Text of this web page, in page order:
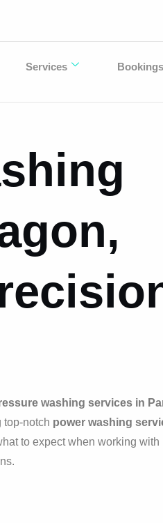
Services Bookings
washing services in
top-notch power washing
to expect when working with